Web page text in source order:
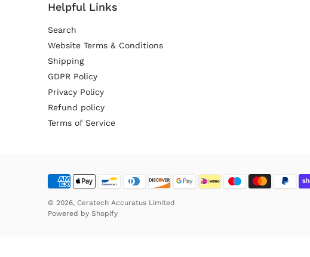
Helpful Links
Search
Website Terms & Conditions
Shipping
GDPR Policy
Privacy Policy
Refund policy
Terms of Service
© 2026, Ceratech Accuratus Limited
Powered by Shopify